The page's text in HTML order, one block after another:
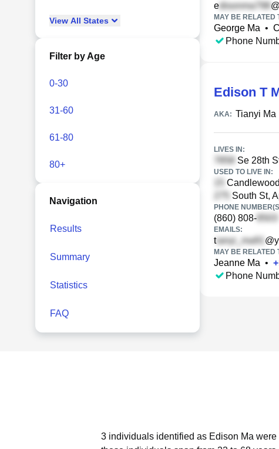
View All States
Filter by Age
0-30
31-60
61-80
80+
Navigation
Results
Summary
Statistics
FAQ
e
MAY BE RELATED
George Ma •
Phone
Edison T
AKA: Tianyi Ma
LIVES IN:
Se 28th
USED TO LIVE IN:
South St,
PHONE
(860) 808-
EMAILS:
t
MAY BE RELATED
Jeanne Ma • +
Phone
3 individuals identified as Edison Ma